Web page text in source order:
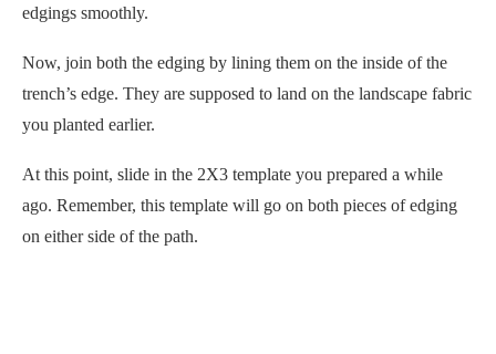
edgings smoothly.
Now, join both the edging by lining them on the inside of the
trench’s edge. They are supposed to land on the landscape fabric
you planted earlier.
At this point, slide in the 2X3 template you prepared a while
ago. Remember, this template will go on both pieces of edging
on either side of the path.